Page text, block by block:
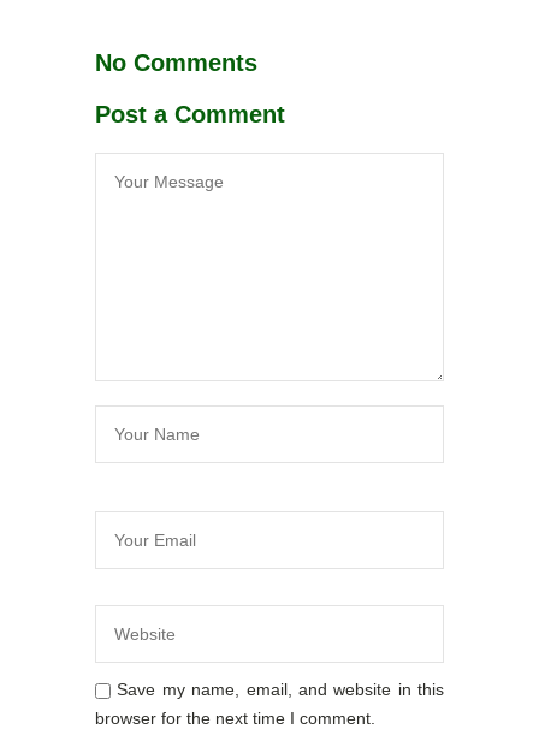
No Comments
Post a Comment
Save my name, email, and website in this
browser for the next time I comment.